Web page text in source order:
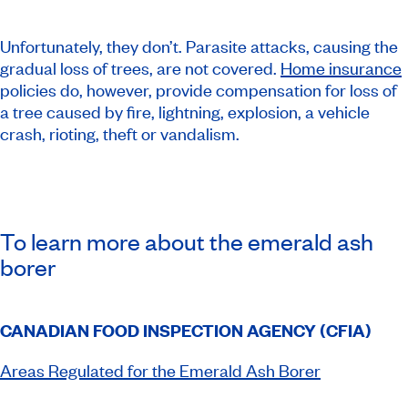
Unfortunately, they don’t. Parasite attacks, causing the
gradual loss of trees, are not covered. Home insurance
policies do, however, provide compensation for loss of
a tree caused by fire, lightning, explosion, a vehicle
crash, rioting, theft or vandalism.
To learn more about the emerald ash
borer
CANADIAN FOOD INSPECTION AGENCY (CFIA)
Areas Regulated for the Emerald Ash Borer